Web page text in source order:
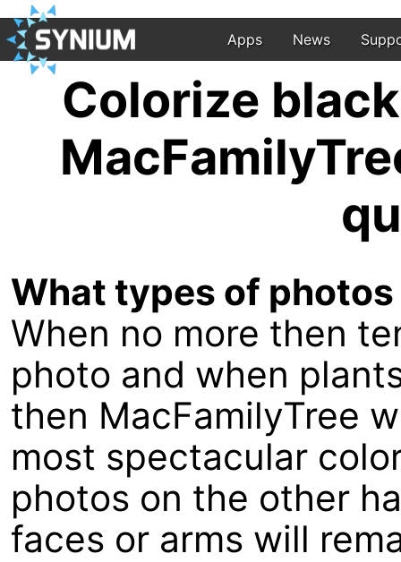
Apps News
Colorize
What types of
When no more then
photo and when
then MacFamilyTree
most spectacular
photos on the other
faces or arms will